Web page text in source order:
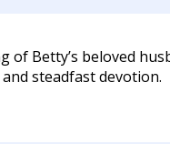
Betty’s beloved
steadfast devotion.